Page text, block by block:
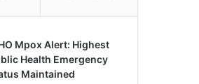
Mpox Alert: Highest
Health Emergency
Maintained